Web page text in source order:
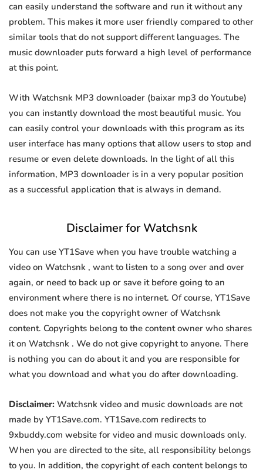
can easily understand the software and run it without any
problem. This makes it more user friendly compared to other
similar tools that do not support different languages. The
music downloader puts forward a high level of performance
at this point.
With Watchsnk MP3 downloader (baixar mp3 do Youtube)
you can instantly download the most beautiful music. You
can easily control your downloads with this program as its
user interface has many options that allow users to stop and
resume or even delete downloads. In the light of all this
information, MP3 downloader is in a very popular position
as a successful application that is always in demand.
Disclaimer for Watchsnk
You can use YT1Save when you have trouble watching a
video on Watchsnk , want to listen to a song over and over
again, or need to back up or save it before going to an
environment where there is no internet. Of course, YT1Save
does not make you the copyright owner of Watchsnk
content. Copyrights belong to the content owner who shares
it on Watchsnk . We do not give copyright to anyone. There
is nothing you can do about it and you are responsible for
what you download and what you do after downloading.
Disclaimer: Watchsnk video and music downloads are not
made by YT1Save.com. YT1Save.com redirects to
9xbuddy.com website for video and music downloads only.
When you are directed to the site, all responsibility belongs
to you. In addition, the copyright of each content belongs to